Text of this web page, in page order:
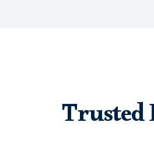
Trusted